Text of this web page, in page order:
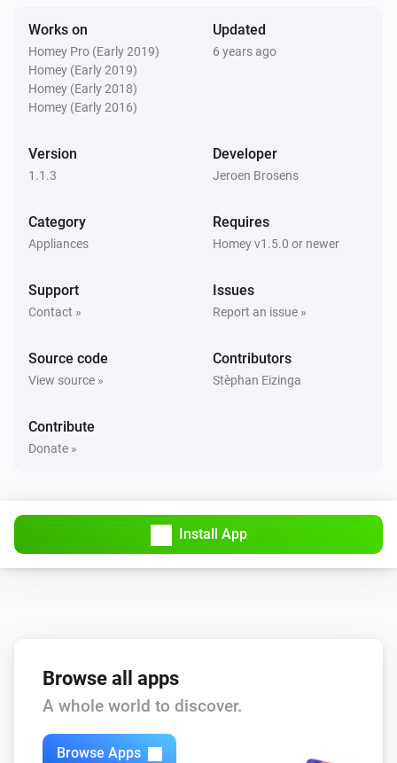
Works on
Homey Pro (Early 2019)
Homey (Early 2019)
Homey (Early 2018)
Homey (Early 2016)
Updated
6 years ago
Version
1.1.3
Developer
Jeroen Brosens
Category
Appliances
Requires
Homey v1.5.0 or newer
Support
Contact »
Issues
Report an issue »
Source code
View source »
Contributors
Stèphan Eizinga
Contribute
Donate »
Install App
Browse all apps
A whole world to discover.
Browse Apps